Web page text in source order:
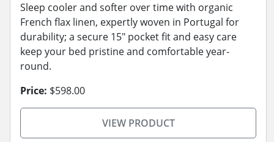
Sleep cooler and softer over time with organic
French flax linen, expertly woven in Portugal for
durability; a secure 15" pocket fit and easy care
keep your bed pristine and comfortable year-
round.
Price: $598.00
VIEW PRODUCT